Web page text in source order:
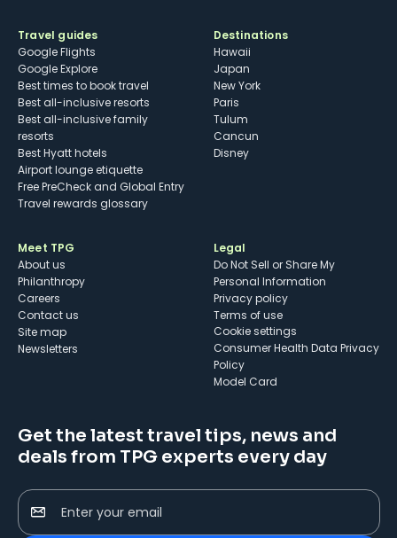
Travel guides
Google Flights
Google Explore
Best times to book travel
Best all-inclusive resorts
Best all-inclusive family
resorts
Best Hyatt hotels
Airport lounge etiquette
Free PreCheck and Global Entry
Travel rewards glossary
Destinations
Hawaii
Japan
New York
Paris
Tulum
Cancun
Disney
Meet TPG
About us
Philanthropy
Careers
Contact us
Site map
Newsletters
Legal
Do Not Sell or Share My
Personal Information
Privacy policy
Terms of use
cookie settings
Consumer Health Data Privacy
Policy
Model Card
Get the latest travel tips, news and
deals from TPG experts every day
Enter your email